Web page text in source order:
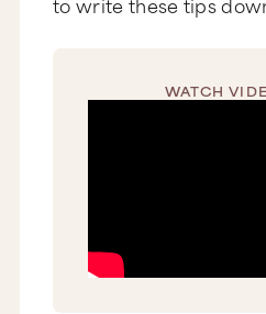
WATCH